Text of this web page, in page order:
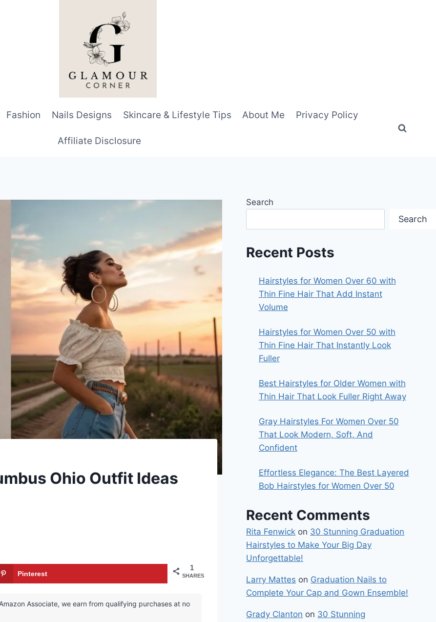
Fashion Nails Designs Skincare & Lifestyle Tips About Me Privacy Policy
Affiliate Disclosure
Ohio Outfit Ideas
1
SHARES
Pinterest
Associate, we earn from qualifying purchases at no
Search
Search
Recent Posts
Hairstyles for Women Over 60 with
Thin Fine Hair That Add Instant
Volume
Hairstyles for Women Over 50 with
Thin Fine Hair That Instantly Look
Fuller
Best Hairstyles for Older Women with
Thin Hair That Look Fuller Right Away
Gray Hairstyles For Women Over 50
That Look Modern, Soft, And
Confident
Effortless Elegance: The Best Layered
Bob Hairstyles for Women Over 50
Recent Comments
Rita Fenwick on 30 Stunning Graduation
Hairstyles to Make Your Big Day
Unforgettable!
Larry Mattes on Graduation Nails to
Complete Your Cap and Gown Ensemble!
Grady Clanton on 30 Stunning